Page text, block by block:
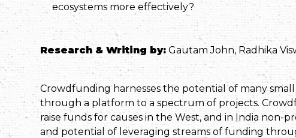
ecosystems more effectively?
Research & Writing by: Gautam John, Radhika
Crowdfunding harnesses the potential of many
through a platform to a spectrum of projects.
raise funds for causes in the West, and in India
and potential of leveraging streams of funding